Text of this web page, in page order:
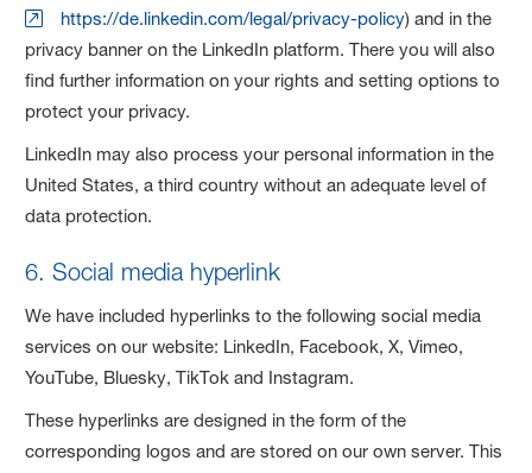
https://de.linkedin.com/legal/privacy-policy) and in the
privacy banner on the LinkedIn platform. There you will also
find further information on your rights and setting options to
protect your privacy.
LinkedIn may also process your personal information in the
United States, a third country without an adequate level of
data protection.
6. Social media hyperlink
We have included hyperlinks to the following social media
services on our website: LinkedIn, Facebook, X, Vimeo,
YouTube, Bluesky, TikTok and Instagram.
These hyperlinks are designed in the form of the
corresponding logos and are stored on our own server. This